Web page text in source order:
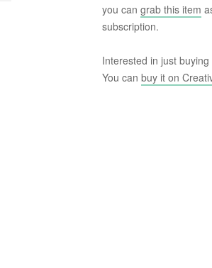
you can grab this item
subscription.
Interested in just
You can buy it on